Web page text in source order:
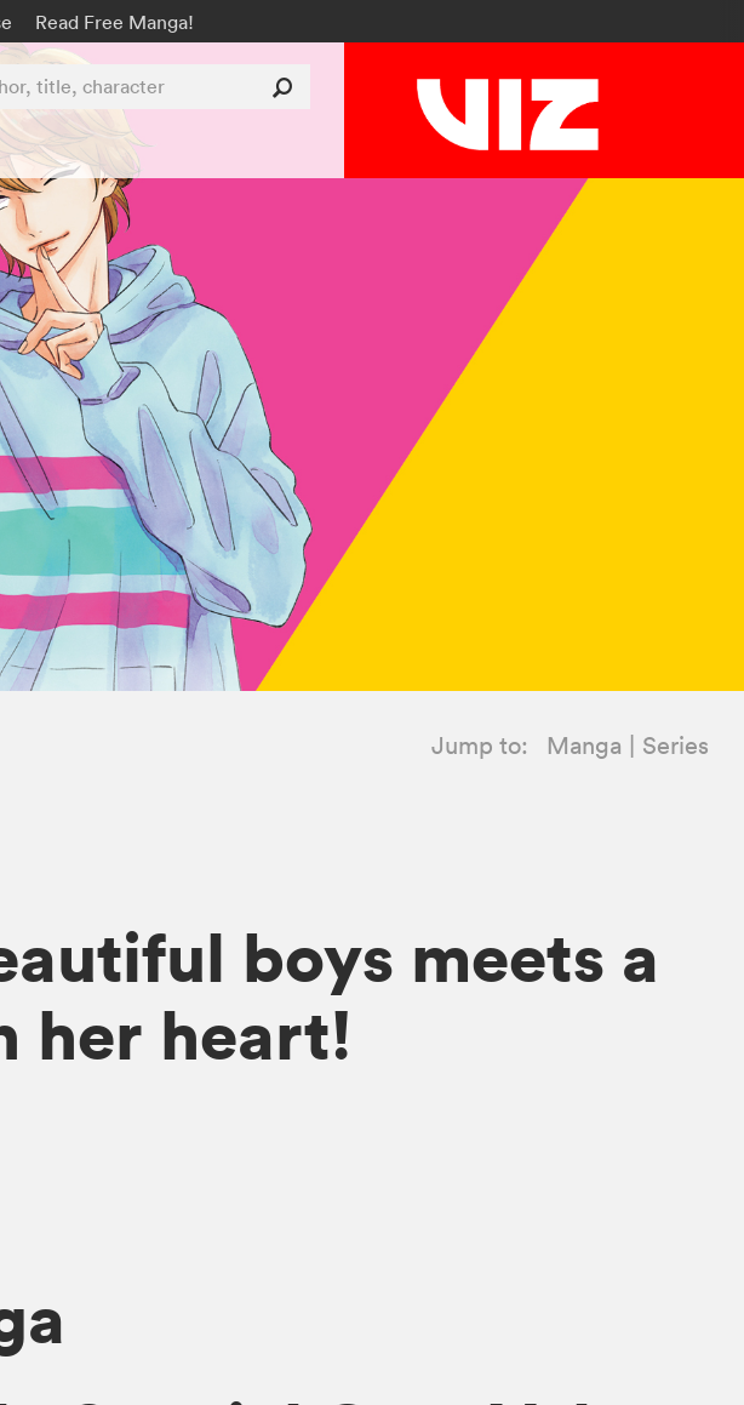
Read Free Manga!
title, character
Jump to: Manga Series
boys meets a
her heart!